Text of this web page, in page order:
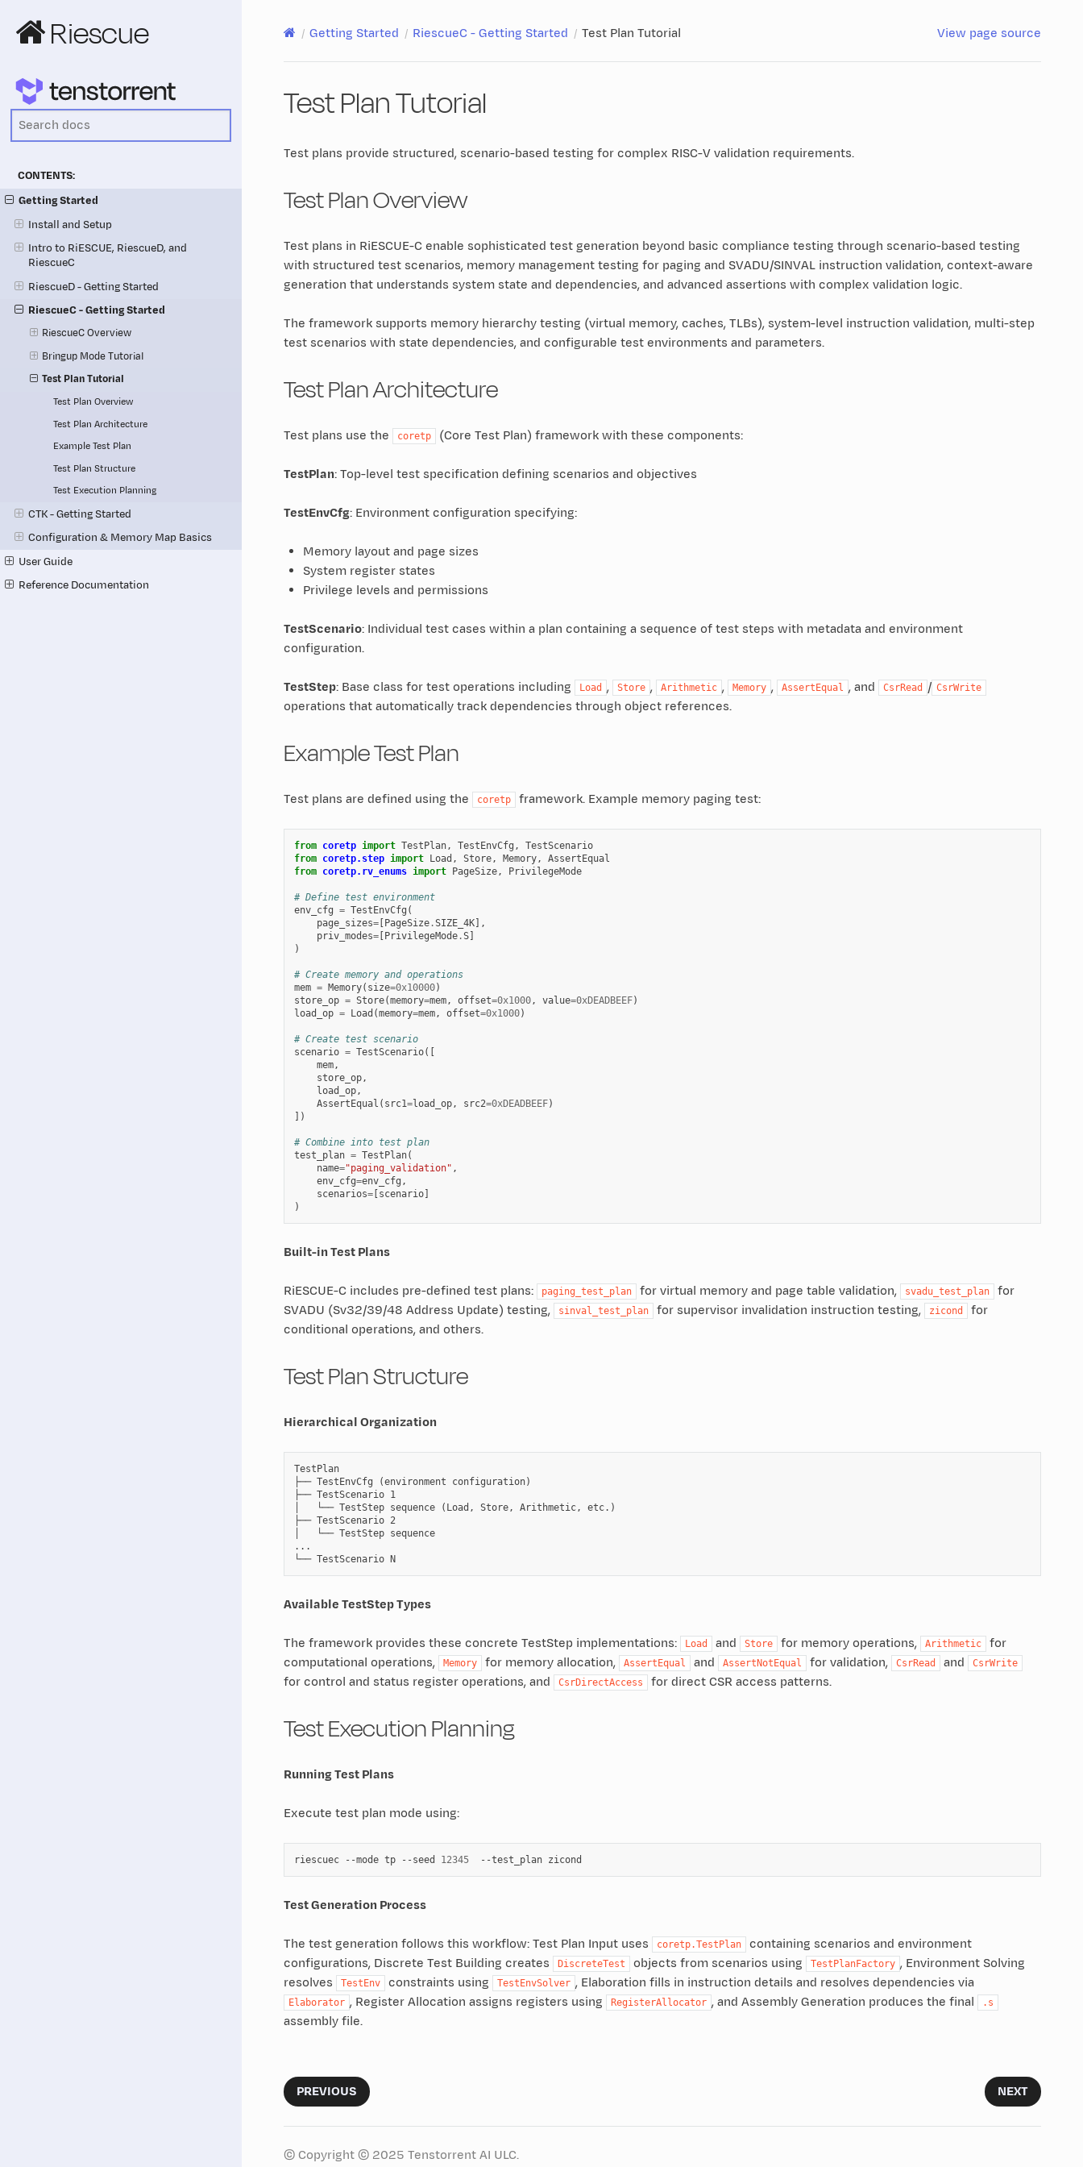
Riescue
CONTENTS:
Getting Started
Install and Setup
Intro to RiESCUE, RiescueD, and
RiescueC
RiescueD - Getting Started
RiescueC - Getting Started
RiescueC Overview
Bringup Mode Tutorial
Test Plan Tutorial
Test Plan Overview
Test Plan Architecture
Example Test Plan
Test Plan Structure
Test Execution Planning
CTK - Getting Started
Configuration & Memory Map Basics
User Guide
Reference Documentation
Getting Started RiescueC - Getting Started Test Plan Tutorial View page source
Test Plan Tutorial
Test plans provide structured, scenario-based testing for complex RISC-V validation requirements.
Test Plan Overview
Test plans in RiESCUE-C enable sophisticated test generation beyond basic compliance testing through scenario-based testing
with structured test scenarios, memory management testing for paging and SVADU/SINVAL instruction validation, context-aware
generation that understands system state and dependencies, and advanced assertions with complex validation logic.
The framework supports memory hierarchy testing (virtual memory, caches, TLBs), system-level instruction validation, multi-step
test scenarios with state dependencies, and configurable test environments and parameters.
Test Plan Architecture
Test plans use the coretp (Core Test Plan) framework with these components:
TestPlan: Top-level test specification defining scenarios and objectives
TestEnvCfg: Environment configuration specifying:
Memory layout and page sizes
System register states
Privilege levels and permissions
TestScenario: Individual test cases within a plan containing a sequence of test steps with metadata and environment
configuration.
TestStep: Base class for test operations including Load , Store , Arithmetic , Memory , AssertEqual , and CsrRead / CsrWrite
operations that automatically track dependencies through object references.
Example Test Plan
Test plans are defined using the coretp framework. Example memory paging test:
from coretp import TestPlan, TestEnvCfg ,
TestScenario
from coretp.step import Load , Store, Memory,
AssertEqual
from coretp.rv_enums import PageSize, PrivilegeMode
# Define test environment
env_cfg = TestEnvCfg (
page_sizes=[PageSize.SIZE_4K],
priv_modes=[PrivilegeMode.S]
)
# Create memory and operations
mem = Memory( size=0x10000)
store_op = Store(memory=mem, offset=0x1000, value=0xDEADBEEF)
load_op = Load (memory=mem, offset=0x1000)
# Create test scenario
scenario = TestScenario([
mem,
store_op,
load_op,
AssertEqual ( src1=load_op, src2=0xDEADBEEF)
])
# Combine into test plan
test_plan = TestPlan(
name="paging_validation" ,
env_cfg=env_cfg ,
scenarios=[scenario]
)
Built-in Test Plans
RiESCUE-C includes pre-defined test plans: paging_test_plan for virtual memory and page table validation, svadu_test_plan
for
SVADU (Sv32/39/48 Address Update) testing,
sinval_test_plan for supervisor invalidation instruction testing, zicond
for
conditional operations, and others.
Test Plan Structure
Hierarchical Organization
TestPlan
├── TestEnvCfg (environment configuration)
├── TestScenario 1
│   └── TestStep sequence (Load, Store, Arithmetic, etc.)
├── TestScenario 2
│   └── TestStep sequence
...
└── TestScenario N
Available TestStep Types
The framework provides these concrete TestStep implementations: Load and Store for memory operations, Arithmetic
for
computational operations,
Memory for memory allocation, AssertEqual and AssertNotEqual for validation, CsrRead and CsrWrite
for control and status register operations, and CsrDirectAccess for direct CSR access patterns.
Test Execution Planning
Running Test Plans
Execute test plan mode using:
riescuec --mode tp --seed 12345 --test_plan
Test Generation Process
The test generation follows this workflow: Test Plan Input uses coretp.TestPlan
containing scenarios and environment
configurations, Discrete Test Building creates
DiscreteTest objects from scenarios using TestPlanFactory , Environment Solving
resolves
TestEnv constraints using TestEnvSolver , Elaboration fills in instruction details and resolves dependencies via
Elaborator , Register Allocation assigns registers using RegisterAllocator , and Assembly Generation produces the final .s
assembly file.
PREVIOUS NEXT
© Copyright © 2025 Tenstorrent AI ULC.